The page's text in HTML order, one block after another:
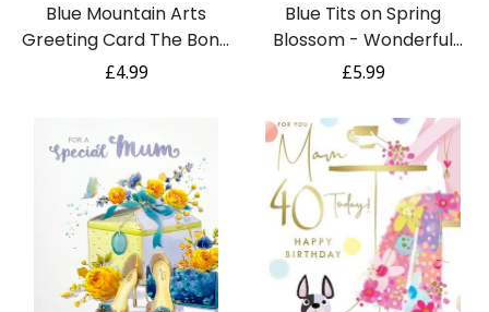
Blue Mountain Arts
Greeting Card The Bond
Between Mother and Son
Graduation, Mothers Day,
or Just Because Card for
a Mom or a Son
(CBM404)
Regular
£4.99
Blue Tits on Spring
Blossom - Wonderful
Mum Large Birthday Card
Design
Regular
£5.99